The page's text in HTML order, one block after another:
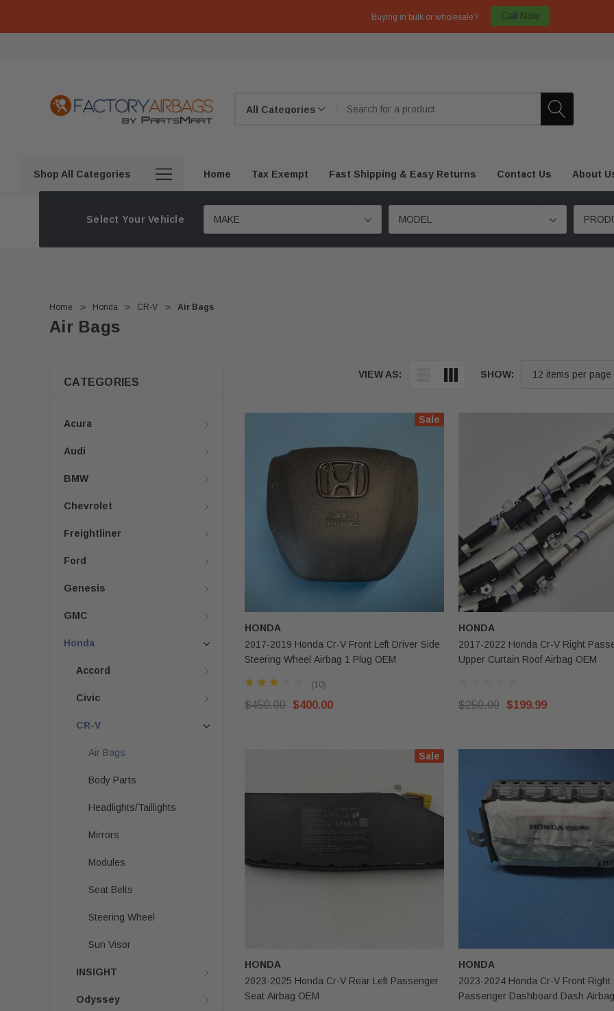
Buying in bulk or wholesale? Call Now
Shop All Categories Home Tax Exempt Fast Shipping & Easy Returns Contact Us About
Select Your Vehicle
Home Honda CR-V Air Bags
Air Bags
VIEW AS: SHOW:
CATEGORIES
Acura
Audi
BMW
Chevrolet
Freightliner
Ford
Genesis
GMC
Honda
Accord
Civic
CR-V
Air Bags
Body Parts
Headlights/Taillights
Mirrors
Modules
Seat Belts
Steering Wheel
Sun Visor
INSIGHT
Odyssey
Sale
HONDA
2017-2019 Honda Cr-V Front Left Driver Side
Steering Wheel Airbag 1 Plug OEM
(10)
$450.00 $400.00
HONDA
2017-2022 Honda Cr-V Right Passenger Side
Upper Curtain Roof Airbag OEM
$250.00 $199.99
Sale
HONDA
2023-2025 Honda Cr-V Rear Left Passenger
Seat Airbag OEM
HONDA
2023-2024 Honda Cr-V Front Right
Passenger Dashboard Dash